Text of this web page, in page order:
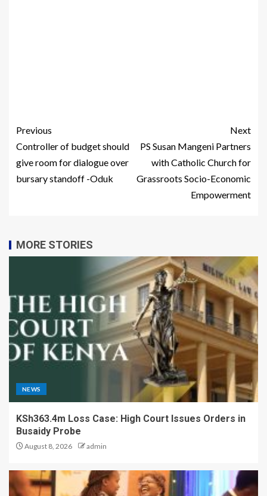
Previous
Controller of budget should
give room for dialogue over
bursary standoff -Oduk
Next
PS Susan Mangeni Partners
with Catholic Church for
Grassroots Socio-Economic
Empowerment
MORE STORIES
NEWS
KSh363.4m Loss Case: High Court Issues Orders in
Busaidy Probe
August 8, 2026 admin